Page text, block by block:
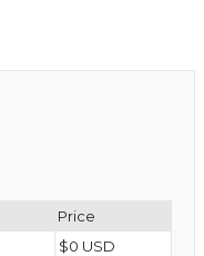
Price
$0 USD